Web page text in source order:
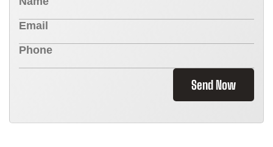
Send Now